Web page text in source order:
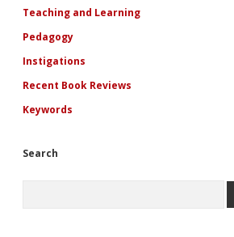
Teaching and Learning
Pedagogy
Instigations
Recent Book Reviews
Keywords
Search